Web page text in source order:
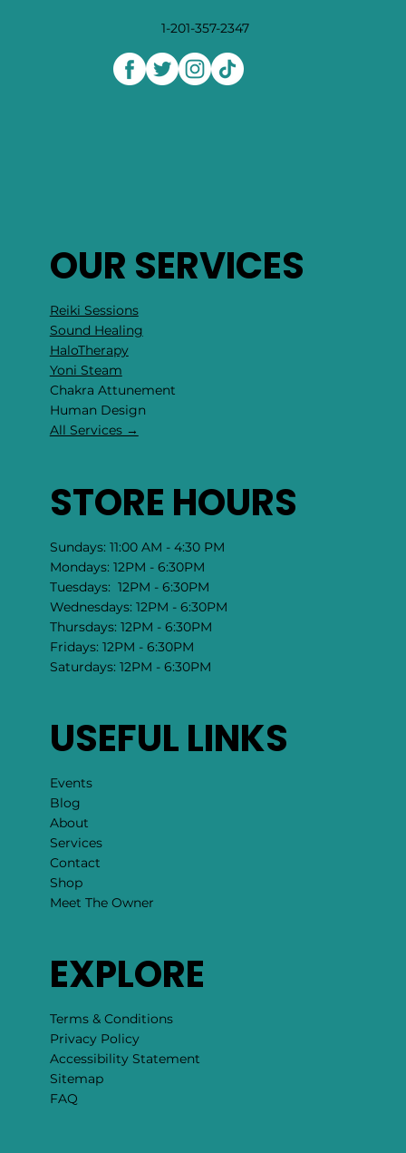
1-201-357-2347
OUR SERVICES
Reiki Sessions
Sound Healing
HaloTherapy
Yoni Steam
Chakra Attunement
​Human Design
All Services →
STORE HOURS
Sundays: 11:00 AM - 4:30 PM
Mondays: 12PM - 6:30PM
Tuesdays: 12PM - 6:30PM
Wednesdays: 12PM - 6:30PM
Thursdays: 12PM - 6:30PM
Fridays: 12PM - 6:30PM
Saturdays: 12PM - 6:30PM
USEFUL LINKS
Events
Blog
About
Services
Contact
Shop
Meet The Owner
EXPLORE
Terms & Conditions
Privacy Policy
Accessibility Statement
Sitemap
FAQ